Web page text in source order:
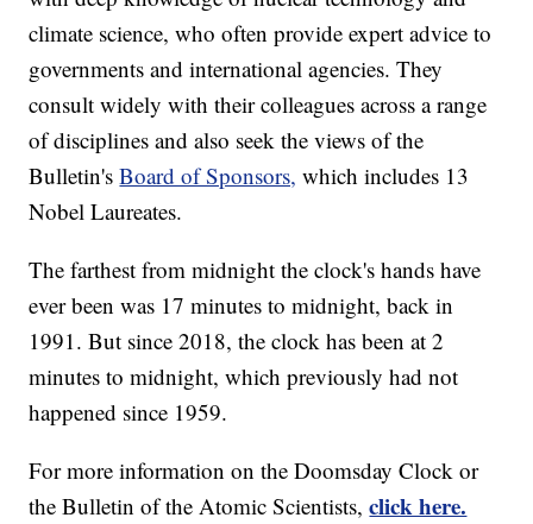
climate science, who often provide expert advice to
governments and international agencies. They
consult widely with their colleagues across a range
of disciplines and also seek the views of the
Bulletin'sBoard of Sponsors, which includes 13
Nobel Laureates.
The farthest from midnight the clock's hands have
ever been was 17 minutes to midnight, back in
1991. But since 2018, the clock has been at 2
minutes to midnight, which previously had not
happened since 1959.
For more information on the Doomsday Clock or
the Bulletin of the Atomic Scientists, click here.